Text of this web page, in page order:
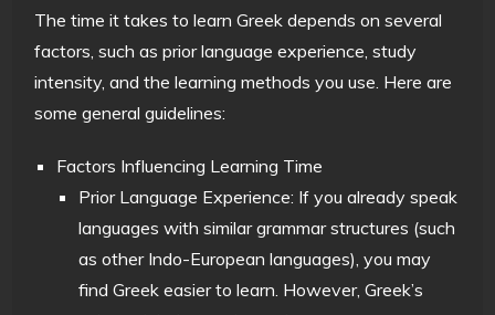
The time it takes to learn Greek depends on several
factors, such as prior language experience, study
intensity, and the learning methods you use. Here are
some general guidelines:
Factors Influencing Learning Time
Prior Language Experience: If you already speak
languages with similar grammar structures (such
as other Indo-European languages), you may
find Greek easier to learn. However, Greek’s